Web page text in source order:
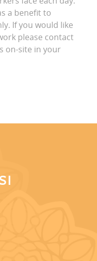
a benefit to
If you would like
please contact
on-site in your